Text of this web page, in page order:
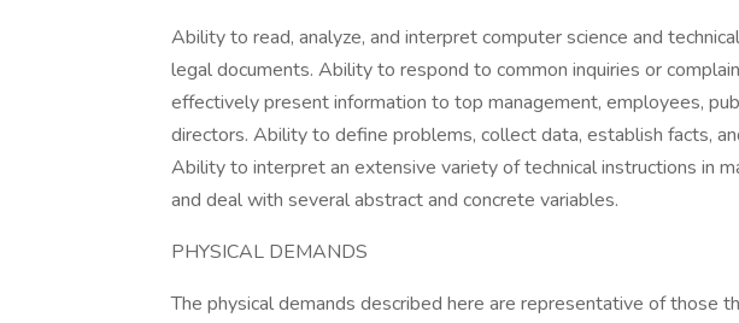
Ability to read, analyze, and interpret computer science and
legal documents. Ability to respond to common inquiries or
effectively present information to top management, employees,
directors. Ability to define problems, collect data, establish facts,
Ability to interpret an extensive variety of technical instructions in
and deal with several abstract and concrete variables.
PHYSICAL DEMANDS
The physical demands described here are representative of those